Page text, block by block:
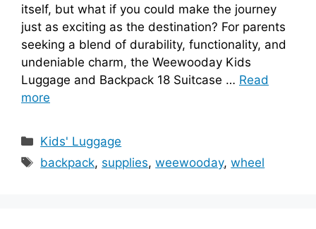
itself, but what if you could make the journey
just as exciting as the destination? For parents
seeking a blend of durability, functionality, and
undeniable charm, the Weewooday Kids
Luggage and Backpack 18 Suitcase … Read
more
Categories
Kids' Luggage
Tags
backpack, supplies,weewooday,wheel